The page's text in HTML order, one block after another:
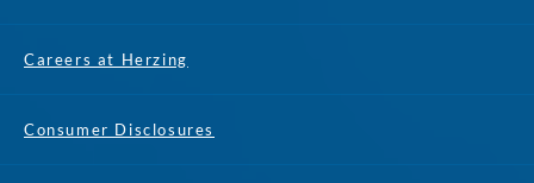
Careers at Herzing
Consumer Disclosures